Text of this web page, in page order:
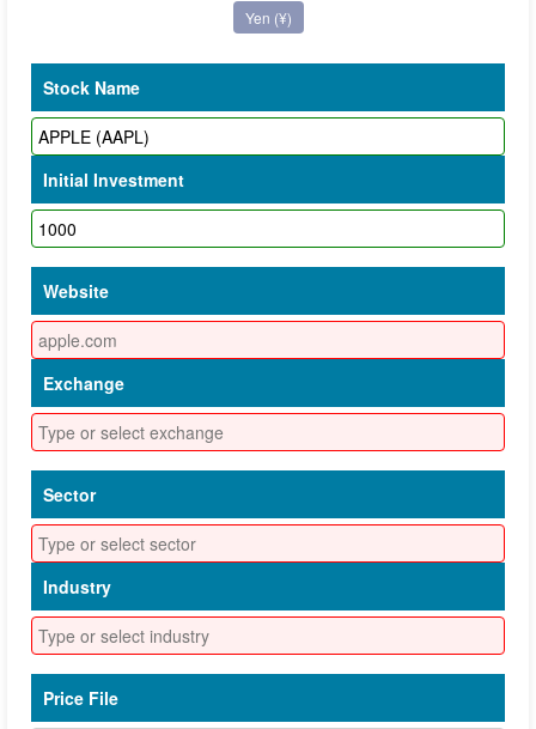
Yen (¥)
Stock Name
Initial Investment
Website
Exchange
Sector
Industry
Price File